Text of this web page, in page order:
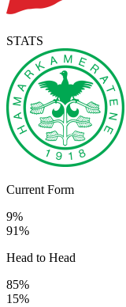
STATS
Current Form
9%
91%
Head to Head
85%
15%